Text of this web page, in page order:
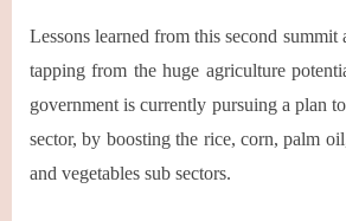
Lessons learned from this second summit
tapping from the huge agriculture
government is currently pursuing a plan
sector, by boosting the rice, corn, palm
and vegetables sub sectors.